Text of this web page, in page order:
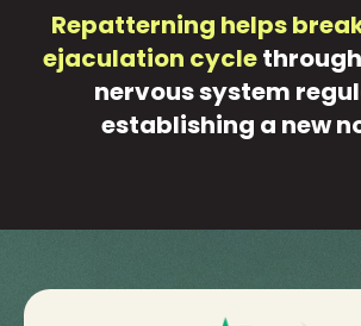
Repatterning helps
ejaculation cycle
nervous system
establishing a new